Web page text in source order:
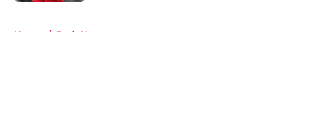
Home / Reds News